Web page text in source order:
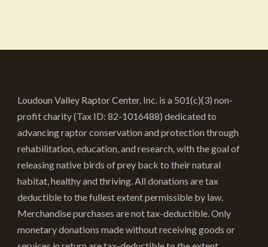
Loudoun Valley Raptor Center, Inc. is a 501(c)(3) non-
profit charity (Tax ID: 82-1016488) dedicated to
advancing raptor conservation and protection through
rehabilitation, education, and research, with the goal of
releasing native birds of prey back to their natural
habitat, healthy and thriving. All donations are tax
deductible to the fullest extent permissible by law.
Merchandise purchases are not tax-deductible. Only
monetary donations made without receiving goods or